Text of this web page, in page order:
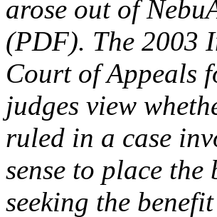
arose out of
(PDF). The 2003
Court of Appeals
judges view
ruled in a case
sense to place
seeking the